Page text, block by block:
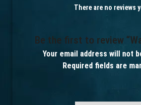
There are no reviews
Be the first to review
Your email address will not
Required fields are